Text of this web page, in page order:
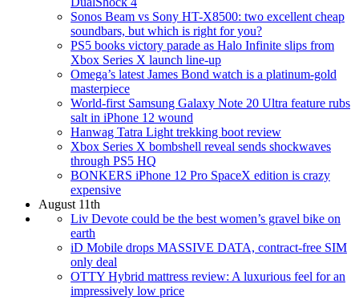
Sonos Beam vs Sony HT-X8500: two excellent cheap
soundbars, but which is right for you?
PS5 books victory parade as Halo Infinite slips from
Xbox Series X launch line-up
Omega’s latest James Bond watch is a platinum-gold
masterpiece
World-first Samsung Galaxy Note 20 Ultra feature rubs
salt in iPhone 12 wound
Hanwag Tatra Light trekking boot review
Xbox Series X bombshell reveal sends shockwaves
through PS5 HQ
BONKERS iPhone 12 Pro SpaceX edition is crazy
expensive
August 11th
Liv Devote could be the best women’s gravel bike on
earth
iD Mobile drops MASSIVE DATA, contract-free SIM
only deal
OTTY Hybrid mattress review: A luxurious feel for an
impressively low price